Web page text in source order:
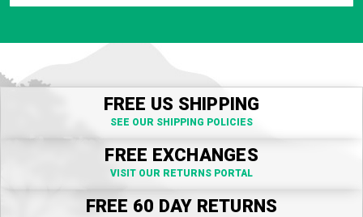
FREE US SHIPPING
SEE OUR SHIPPING POLICIES
FREE EXCHANGES
VISIT OUR RETURNS PORTAL
FREE 60 DAY RETURNS